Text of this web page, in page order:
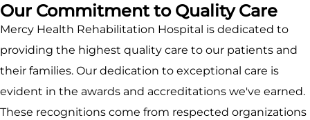
Our Commitment to Quality Care
Mercy Health Rehabilitation Hospital is dedicated to
providing the highest quality care to our patients and
their families. Our dedication to exceptional care is
evident in the awards and accreditations we've earned.
These recognitions come from respected organizations